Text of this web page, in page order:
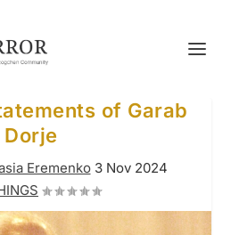
of Garab
Dorje
Eremenko 3 Nov 2024